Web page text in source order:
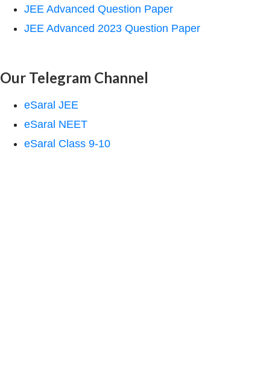
JEE Advanced Question Paper
JEE Advanced 2023 Question Paper
Our Telegram Channel
eSaral JEE
eSaral NEET
eSaral Class 9-10